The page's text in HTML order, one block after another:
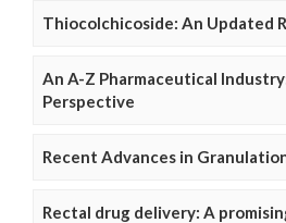
Thiocolchicoside: An Updated
An A-Z Pharmaceutical
Perspective
Recent Advances in
Rectal drug delivery: A